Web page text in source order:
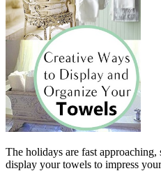
The holidays are fast approaching,
display your towels to impress